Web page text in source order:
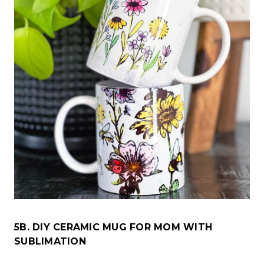
5B. DIY CERAMIC MUG FOR MOM WITH
SUBLIMATION